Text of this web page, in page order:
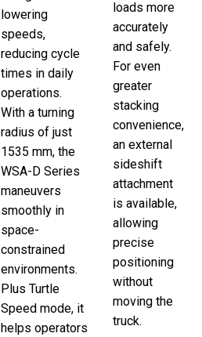
lowering
speeds,
reducing cycle
times in daily
operations.
With a turning
radius of just
1535 mm, the
WSA-D Series
maneuvers
smoothly in
space-
constrained
environments.
Plus Turtle
Speed mode, it
helps operators
loads more
accurately
and safely.
For even
greater
stacking
convenience,
an external
sideshift
attachment
is available,
allowing
precise
positioning
without
moving the
truck.